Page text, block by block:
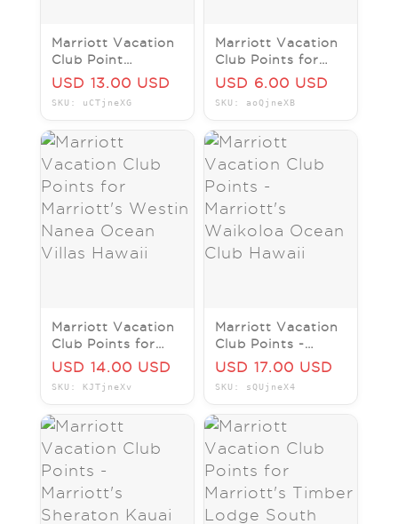
Marriott Vacation
Club Point
Marriotts Westin
Resort Villa North
USD 13.00 USD
SKU: uCTjneXG
Marriott Vacation
Club Points for
Marriott's Kauai
Kalanipu'u Hawaii
USD 6.00 USD
SKU: aoQjneXB
Marriott Vacation
Club Points for
Marriott's Westin
Villas Hawaii
USD 14.00 USD
SKU: KJTjneXv
Marriott Vacation
Club Points -
Marriott's
Club Hawaii
USD 17.00 USD
SKU: sQUjneX4